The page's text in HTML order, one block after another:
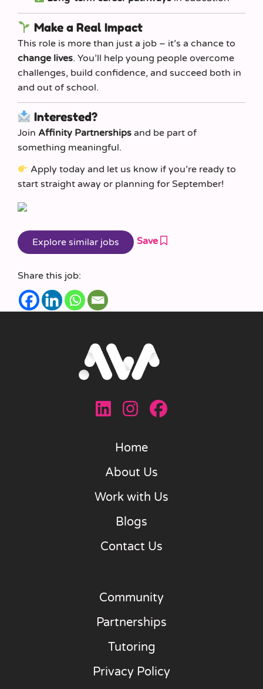
Make a Real Impact
This role is more than just a job – it’s a chance to
change lives. You’ll help young people overcome
challenges, build confidence, and succeed both in
and out of school.
Interested?
Join Affinity Partnerships and be part of
something meaningful.
Apply today and let us know if you’re ready to
start straight away or planning for September!
Save
Share this job:
Home
About Us
Work with Us
Blogs
Contact Us
Community
Partnerships
Tutoring
Privacy Policy